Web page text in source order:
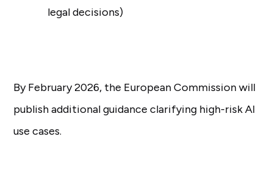
legal decisions)
By February 2026, the European Commission will
publish additional guidance clarifying high-risk AI
use cases.